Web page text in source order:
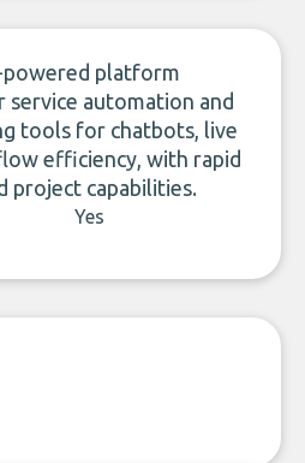
powered platform
service automation and
tools for chatbots, live
efficiency, with rapid
project capabilities.
Yes